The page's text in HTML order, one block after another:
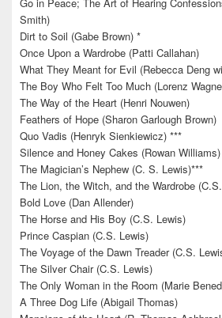
Smith)
Dirt to Soil (Gabe Brown) *
Once Upon a Wardrobe (Patti Callahan)
What They Meant for Evil (Rebecca Deng
The Boy Who Felt Too Much (Lorenz
The Way of the Heart (Henri Nouwen)
Feathers of Hope (Sharon Garlough Brown)
Quo Vadis (Henryk Sienkiewicz) ***
Silence and Honey Cakes (Rowan
The Magician’s Nephew (C. S. Lewis)***
The Lion, the Witch, and the Wardrobe
Bold Love (Dan Allender)
The Horse and His Boy (C.S. Lewis)
Prince Caspian (C.S. Lewis)
The Voyage of the Dawn Treader (C.S.
The Silver Chair (C.S. Lewis)
The Only Woman in the Room (Marie
A Three Dog Life (Abigail Thomas)